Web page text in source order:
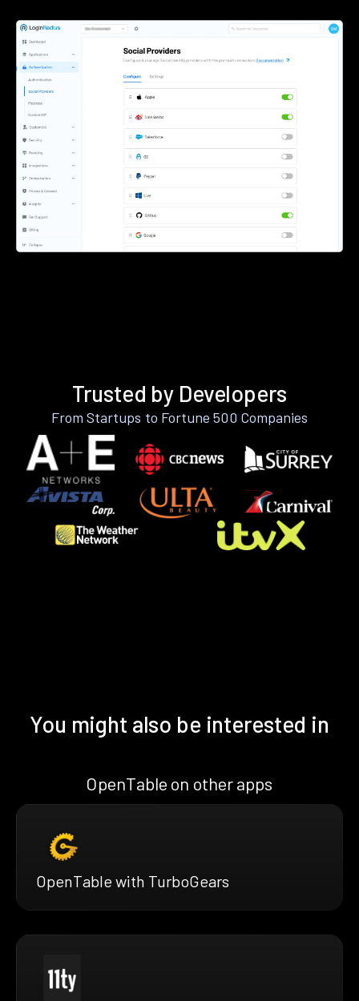
Trusted by Developers
From Startups to Fortune 500 Companies
You might also be interested in
OpenTable on other apps
OpenTable with TurboGears